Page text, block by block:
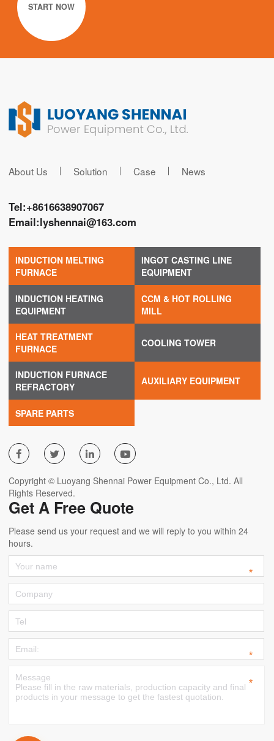
START NOW
About Us Solution Case News
Tel:+8616638907067
Email:lyshennai@163.com
INDUCTION MELTING
FURNACE
INGOT CASTING LINE
EQUIPMENT
INDUCTION HEATING
EQUIPMENT
CCM & HOT ROLLING
MILL
HEAT TREATMENT
FURNACE
COOLING TOWER
INDUCTION FURNACE
REFRACTORY
AUXILIARY EQUIPMENT
SPARE PARTS
   
Copyright © Luoyang Shennai Power Equipment Co., Ltd. All
Rights Reserved.
Get A Free Quote
Please send us your request and we will reply to you within 24
hours.